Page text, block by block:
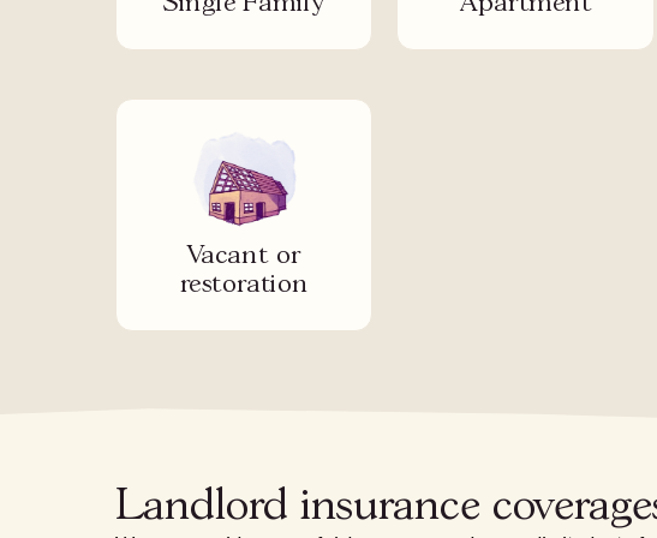
Vacant or
restoration
Landlord insurance